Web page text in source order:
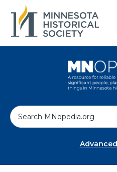
S
e